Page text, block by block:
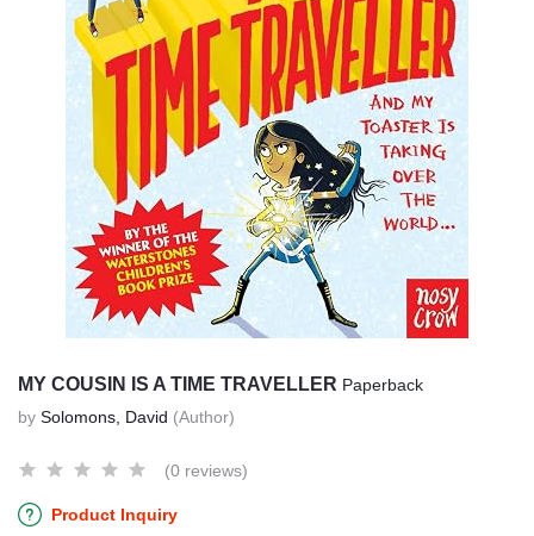
MY COUSIN IS A TIME TRAVELLER Paperback
by Solomons, David (Author)
(0 reviews)
Product Inquiry